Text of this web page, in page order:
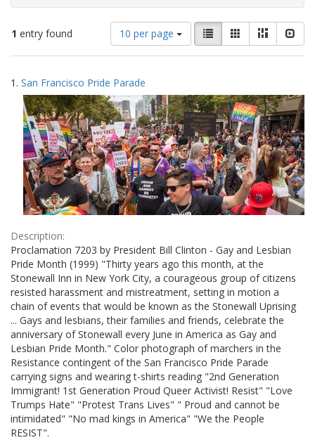
1 entry found
Number
of
results
display
per
page
10 per page
View
results
as:
List GalleryMasonry
Search
Results
1. San Francisco Pride Parade
Description:
Proclamation 7203 by President Bill Clinton - Gay and Lesbian
Pride Month (1999) "Thirty years ago this month, at the
Stonewall Inn in New York City, a courageous group of citizens
resisted harassment and mistreatment, setting in motion a
chain of events that would be known as the Stonewall Uprising
... Gays and lesbians, their families and friends, celebrate the
anniversary of Stonewall every June in America as Gay and
Lesbian Pride Month." Color photograph of marchers in the
Resistance contingent of the San Francisco Pride Parade
carrying signs and wearing t-shirts reading "2nd Generation
Immigrant! 1st Generation Proud Queer Activist! Resist" "Love
Trumps Hate" "Protest Trans Lives" " Proud and cannot be
intimidated" "No mad kings in America" "We the People
RESIST".